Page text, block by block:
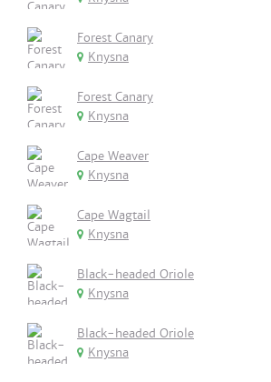
Forest Canary
Knysna
Forest Canary
Knysna
Cape Weaver
Knysna
Cape Wagtail
Knysna
Black-headed Oriole
Knysna
Black-headed Oriole
Knysna